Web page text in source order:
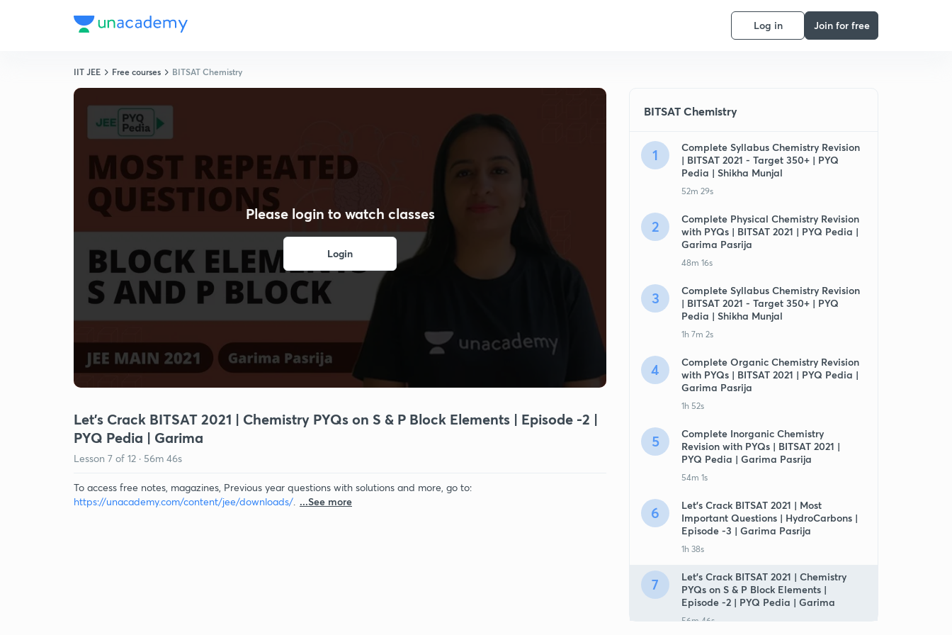
Log in Join for free
IIT JEE Free courses BITSAT Chemistry
Please login to watch classes
Login
Let's Crack BITSAT 2021 | Chemistry PYQs on S & P Block Elements | Episode -2 |
PYQ Pedia | Garima
Lesson 7 of 12 · 56m 46s
To access free notes, magazines, Previous year questions with solutions and more, go to:
https://unacademy.com/content/jee/downloads/. ...See more
BITSAT Chemistry
1
Complete Syllabus Chemistry Revision
| BITSAT 2021 - Target 350+ | PYQ
Pedia | Shikha Munjal
52m 29s
2
Complete Physical Chemistry Revision
with PYQs | BITSAT 2021 | PYQ Pedia |
Garima Pasrija
48m 16s
3
Complete Syllabus Chemistry Revision
| BITSAT 2021 - Target 350+ | PYQ
Pedia | Shikha Munjal
1h 7m 2s
4
Complete Organic Chemistry Revision
with PYQs | BITSAT 2021 | PYQ Pedia |
Garima Pasrija
1h 52s
5
Complete Inorganic Chemistry
Revision with PYQs | BITSAT 2021 |
PYQ Pedia | Garima Pasrija
54m 1s
6
Let's Crack BITSAT 2021 | Most
Important Questions | HydroCarbons |
Episode -3 | Garima Pasrija
1h 38s
7
Let's Crack BITSAT 2021 | Chemistry
PYQs on S & P Block Elements |
Episode -2 | PYQ Pedia | Garima
56m 46s